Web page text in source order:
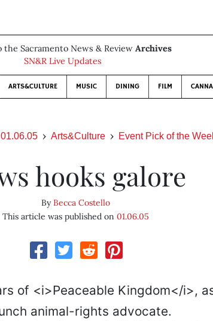
the Sacramento News & Review Archives
SN&R Live Updates
ARTS&CULTURE MUSIC DINING FILM
01.06.05 Arts&Culture Event Pick of the
hooks galore
ByBecca Costello
This article was published on01.06.05